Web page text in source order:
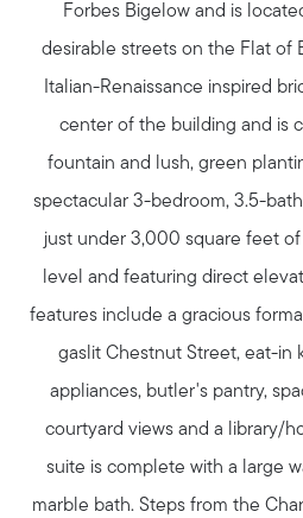
Forbes Bigelow and is
desirable streets on the Flat of
Italian-Renaissance inspired
center of the building and is
fountain and lush, green
spectacular 3-bedroom, 3.5-
just under 3,000 square feet
level and featuring direct
features include a gracious
gaslit Chestnut Street, eat-in
appliances, butler's pantry,
courtyard views and a library/
suite is complete with a large
marble bath. Steps from the